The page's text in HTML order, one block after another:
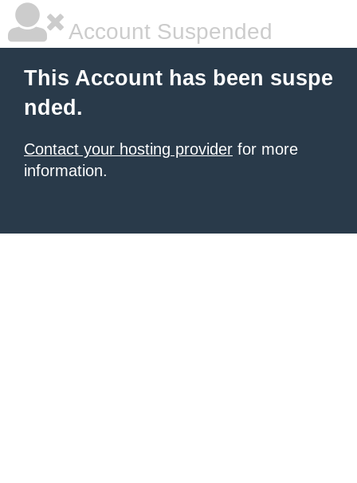
Account Suspended
This Account has been suspe
nded.
Contact your hosting provider for more
information.